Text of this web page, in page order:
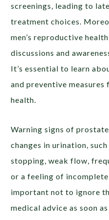
screenings, leading to
treatment choices.
men’s reproductive
discussions and
It’s essential to learn
and preventive
health.
Warning signs of
changes in urination,
stopping, weak flow,
or a feeling of
important not to ignore
medical advice as soon